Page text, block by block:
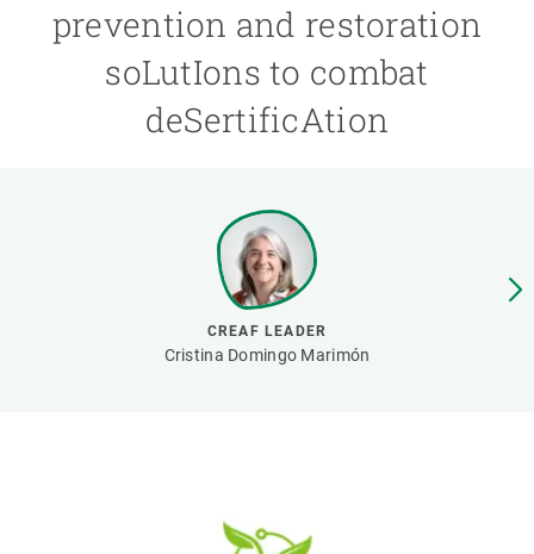
prevention and restoration
soLutIons to combat
deSertificAtion
CREAF LEADER
Cristina Domingo Marimón
GET INVOLVED
NEWS AND AGENDA